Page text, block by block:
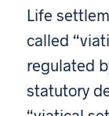
Life
called
regulated
statutory